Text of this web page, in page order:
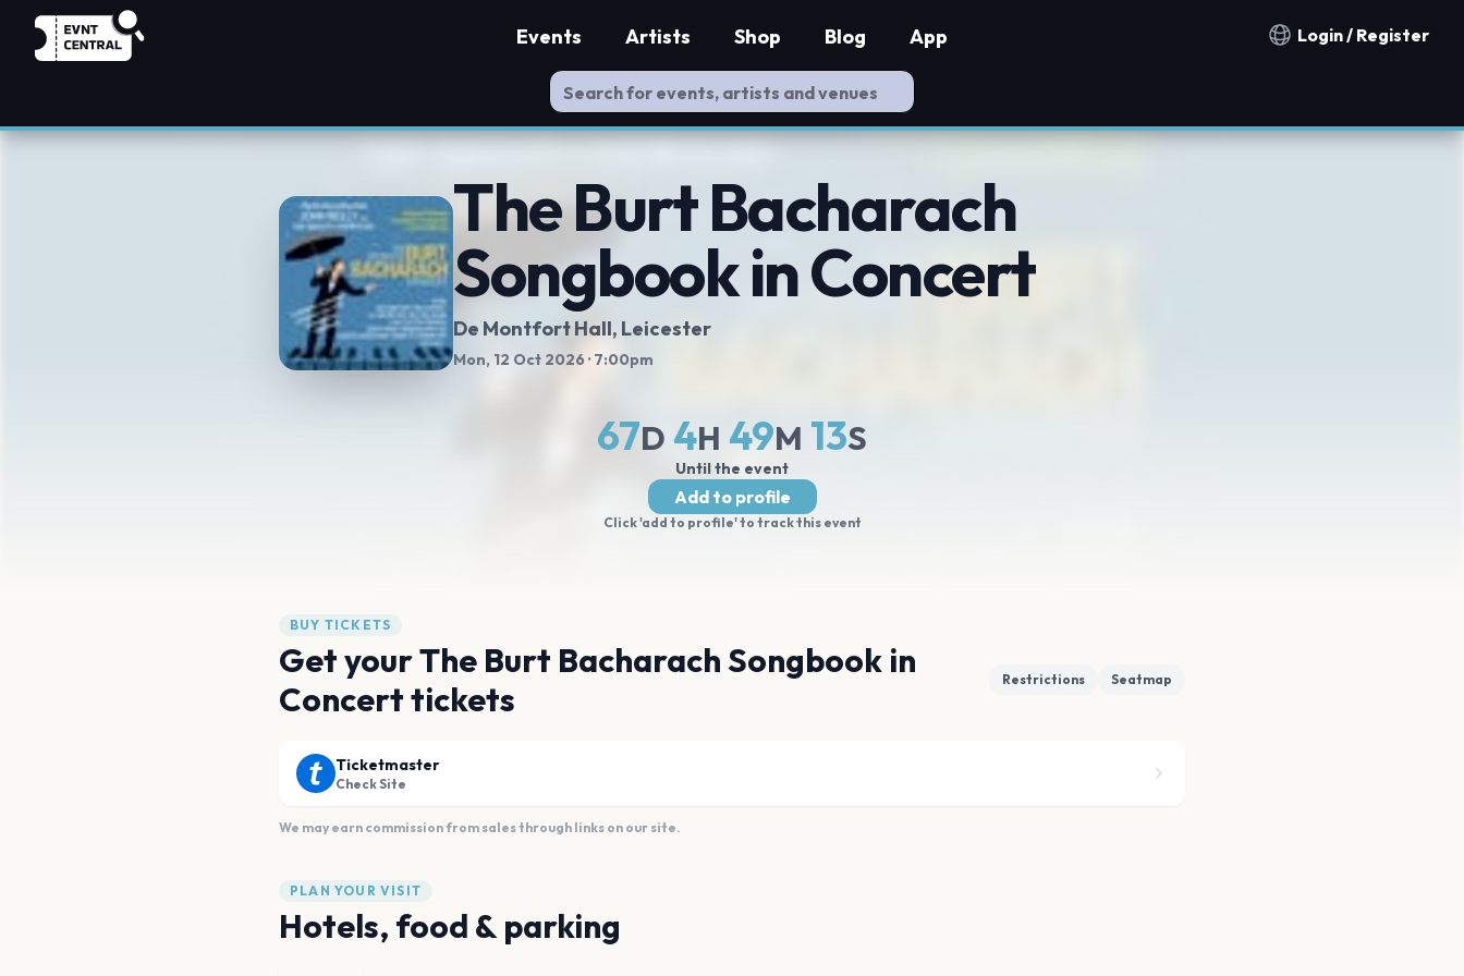
Notification countries
Login / Register
Events Artists Shop Blog App
The Burt Bacharach
Songbook in Concert
De Montfort Hall, Leicester
Mon, 12 Oct 2026 · 7:00pm
67D 4H 49M 13S
Until the event
Add to profile
Click 'add to profile' to track this event
BUY TICKETS
Get your The Burt Bacharach Songbook in
Concert tickets
Restrictions Seatmap
Ticketmaster
Check Site
We may earn commission from sales through links on our site.
PLAN YOUR VISIT
Hotels, food & parking